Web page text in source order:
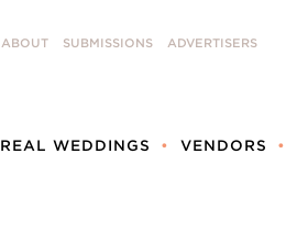
ABOUT SUBMISSIONS ADVERTISERS
REAL WEDDINGS VENDORS